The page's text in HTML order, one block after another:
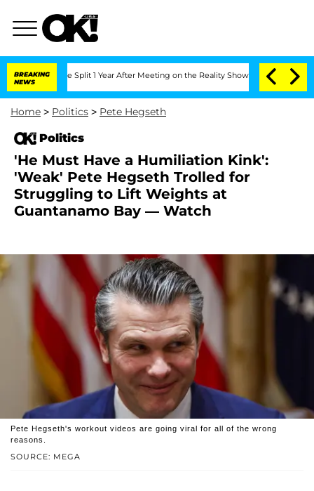
BREAKING
NEWS
Split 1 Year After Meeting on the Reality Show Senate Votes to
Home > Politics > Pete Hegseth
Politics
'He Must Have a Humiliation Kink':
'Weak' Pete Hegseth Trolled for
Struggling to Lift Weights at
Guantanamo Bay — Watch
SOURCE: MEGA
Pete Hegseth's workout videos are going viral for all of the wrong
reasons.